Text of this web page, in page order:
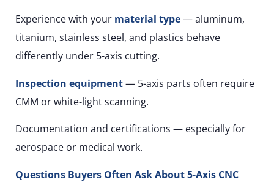
Experience with your material type— aluminum,
titanium, stainless steel, and plastics behave
differently under 5-axis cutting.
Inspection equipment— 5-axis parts often require
CMM or white-light scanning.
Documentation and certifications — especially for
aerospace or medical work.
Questions Buyers Often Ask About 5-Axis CNC